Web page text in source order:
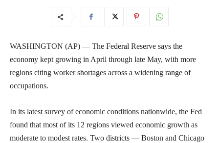
WASHINGTON (AP) — The Federal Reserve says the
economy kept growing in April through late May, with more
regions citing worker shortages across a widening range of
occupations.
In its latest survey of economic conditions nationwide, the Fed
found that most of its 12 regions viewed economic growth as
moderate to modest rates. Two districts — Boston and Chicago